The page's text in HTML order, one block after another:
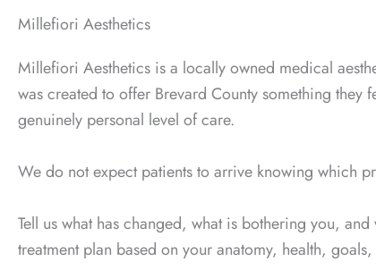
Millefiori Aesthetics
Millefiori Aesthetics is a locally owned medical
was created to offer Brevard County something
genuinely personal level of care.
We do not expect patients to arrive knowing which
Tell us what has changed, what is bothering you,
treatment plan based on your anatomy, health,